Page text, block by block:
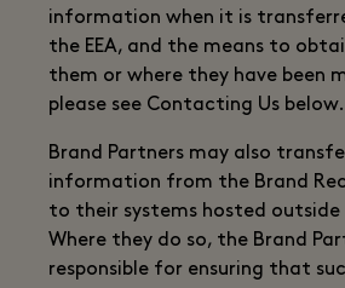
information when it is
the EEA, and the means to
them or where they have been
please see Contacting Us below.
Brand Partners may also
information from the Brand
to their systems hosted outside
Where they do so, the Brand
responsible for ensuring that